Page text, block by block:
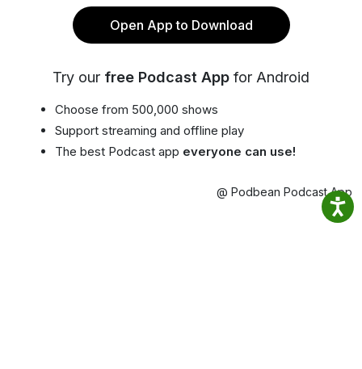
Open App to Download
Try our free Podcast App for Android
Choose from 500,000 shows
Support streaming and offline play
The best Podcast app everyone can use!
@ Podbean Podcast App